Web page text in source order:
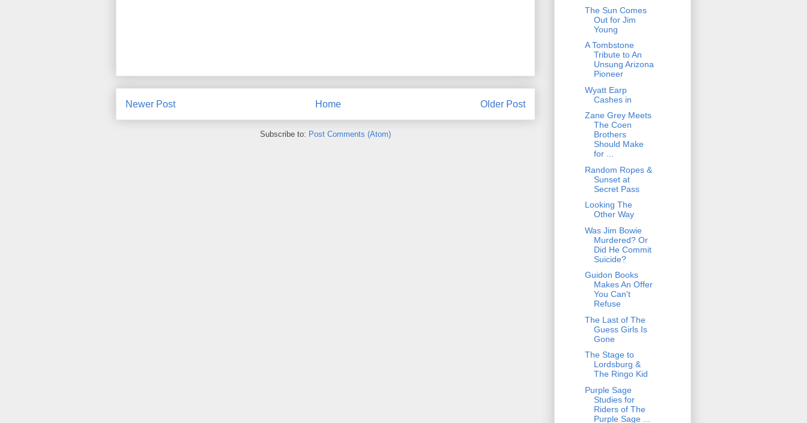
Newer Post Older Post
Home
Subscribe to: Post Comments (Atom)
The Sun Comes
Out for Jim
Young
A Tombstone
Tribute to An
Unsung Arizona
Pioneer
Wyatt Earp
Cashes in
Zane Grey Meets
The Coen
Brothers
Should Make
for ...
Random Ropes &
Sunset at
Secret Pass
Looking The
Other Way
Was Jim Bowie
Murdered? Or
Did He Commit
Suicide?
Guidon Books
Makes An Offer
You Can't
Refuse
The Last of The
Guess Girls Is
Gone
The Stage to
Lordsburg &
The Ringo Kid
Purple Sage
Studies for
Riders of The
Purple Sage ...